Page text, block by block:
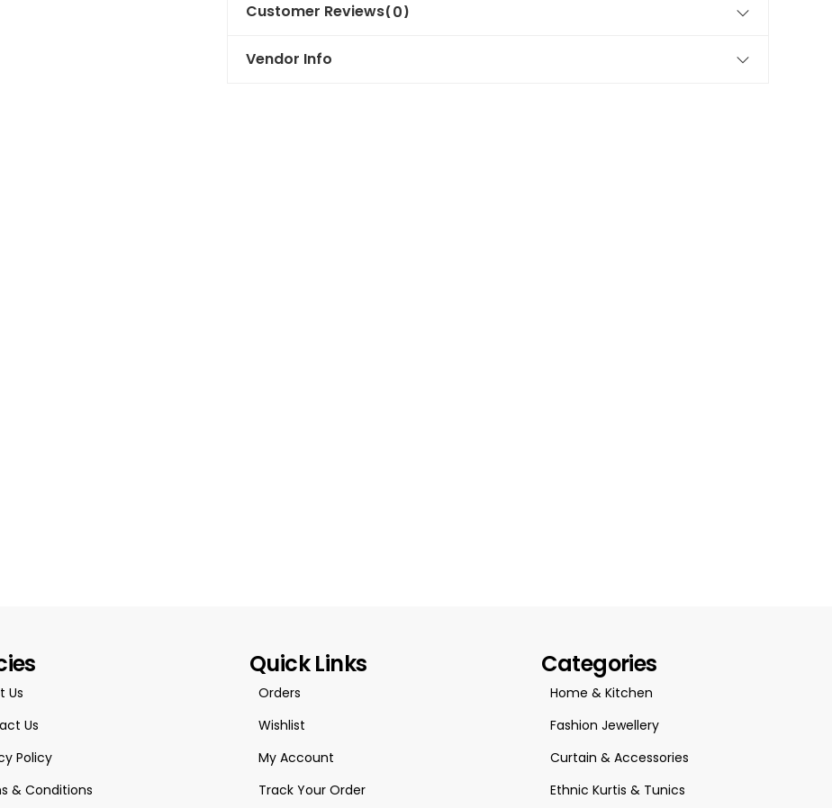
Customer Reviews(0)
Vendor Info
Us
Us
Policy
& Conditions
Quick Links
Orders
Wishlist
My Account
Track Your Order
Categories
Home & Kitchen
Fashion Jewellery
Curtain & Accessories
Ethnic Kurtis & Tunics